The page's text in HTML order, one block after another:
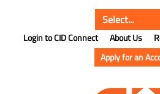
Login to CID Connect About Us
Apply for an